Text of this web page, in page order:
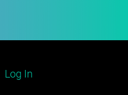
Log In